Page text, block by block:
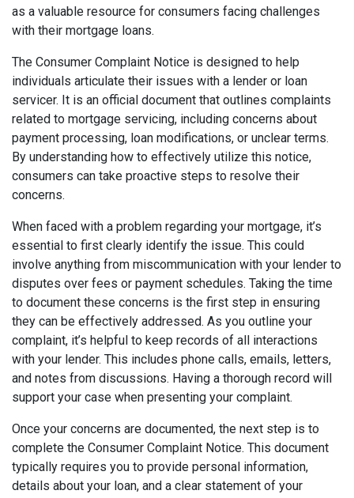
as a valuable resource for consumers facing challenges
with their mortgage loans.
The Consumer Complaint Notice is designed to help
individuals articulate their issues with a lender or loan
servicer. It is an official document that outlines complaints
related to mortgage servicing, including concerns about
payment processing, loan modifications, or unclear terms.
By understanding how to effectively utilize this notice,
consumers can take proactive steps to resolve their
concerns.
When faced with a problem regarding your mortgage, it’s
essential to first clearly identify the issue. This could
involve anything from miscommunication with your lender to
disputes over fees or payment schedules. Taking the time
to document these concerns is the first step in ensuring
they can be effectively addressed. As you outline your
complaint, it’s helpful to keep records of all interactions
with your lender. This includes phone calls, emails, letters,
and notes from discussions. Having a thorough record will
support your case when presenting your complaint.
Once your concerns are documented, the next step is to
complete the Consumer Complaint Notice. This document
typically requires you to provide personal information,
details about your loan, and a clear statement of your